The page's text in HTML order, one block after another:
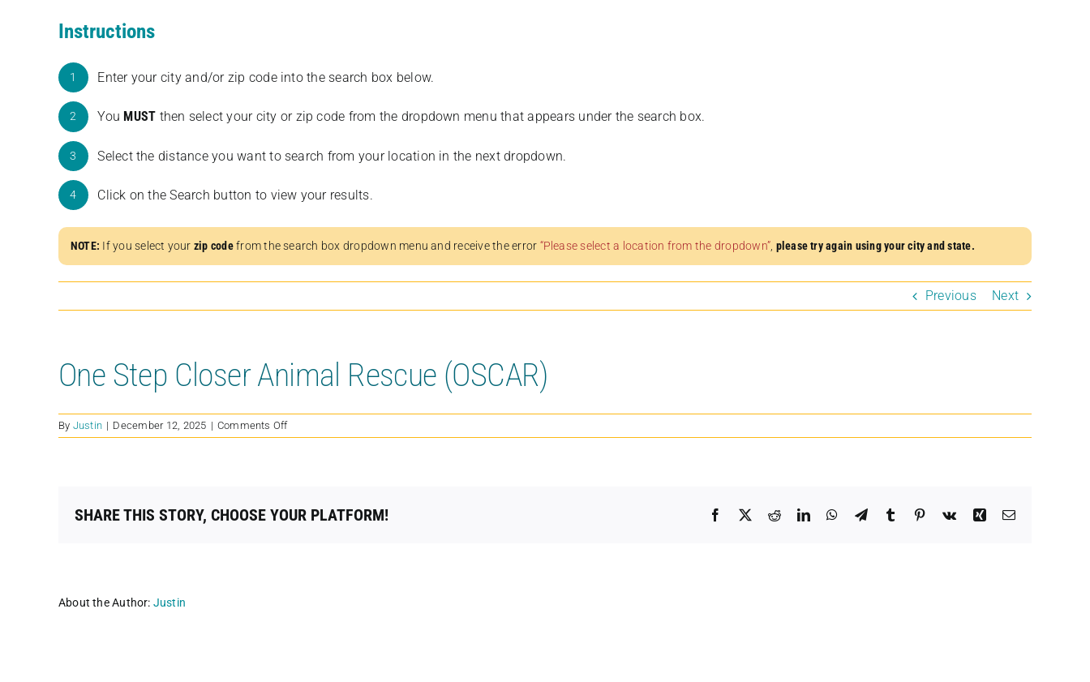
Instructions
1 Enter your city and/or zip code into the search box below.
2 You MUST then select your city or zip code from the dropdown menu that appears under the search box.
3 Select the distance you want to search from your location in the next dropdown.
4 Click on the Search button to view your results.
NOTE: If you select your zip codefrom the search box dropdown menu and receive the error “Please select a location from the dropdown” please try again using your city and state.
Previous Next
One Step Closer Animal Rescue (OSCAR)
By Justin | December 12, 2025 | Comments Offon
One
(OSCAR)
SHARE THIS STORY, CHOOSE YOUR PLATFORM! Facebook
X RedditLinkedInWhatsApp
TelegramTumblr Pinterest
Vk Xing Email
About the Author: Justin